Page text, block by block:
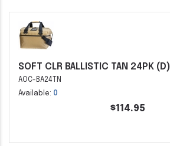
SOFT CLR BALLISTIC TAN 24PK (D)
AOC-BA24TN
Available: 0
$114.95